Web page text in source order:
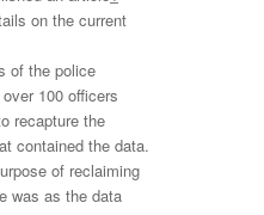
on the current
of the police
100 officers
recapture the
contained the data.
of reclaiming
was as the data